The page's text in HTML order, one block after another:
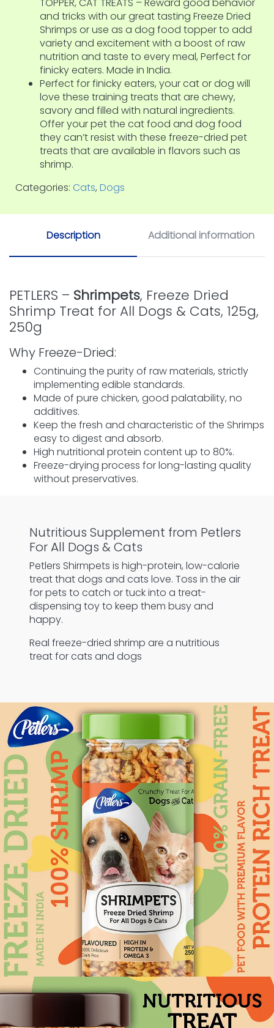
and tricks with our great tasting Freeze Dried
Shrimps or use as a dog food topper to add
variety and excitement with a boost of raw
nutrition and taste to every meal, Perfect for
finicky eaters. Made in India.
Perfect for finicky eaters, your cat or dog will
love these training treats that are chewy,
savory and filled with natural ingredients.
Offer your pet the cat food and dog food
they can’t resist with these freeze-dried pet
treats that are available in flavors such as
shrimp.
Categories: Cats, Dogs
Description Additional information
PETLERS – Shrimpets, Freeze Dried
Shrimp Treat for All Dogs & Cats, 125g,
250g
Why Freeze-Dried:
Continuing the purity of raw materials, strictly
implementing edible standards.
Made of pure chicken, good palatability, no
additives.
Keep the fresh and characteristic of the Shrimps
easy to digest and absorb.
High nutritional protein content up to 80%.
Freeze-drying process for long-lasting quality
without preservatives.
Nutritious Supplement from Petlers
For All Dogs & Cats
Petlers Shirmpets is high-protein, low-calorie
treat that dogs and cats love. Toss in the air
for pets to catch or tuck into a treat-
dispensing toy to keep them busy and
happy.
Real freeze-dried shrimp are a nutritious
treat for cats and dogs